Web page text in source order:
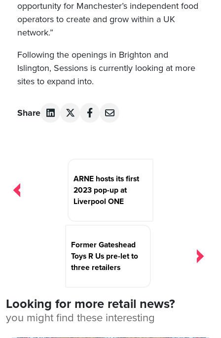
opportunity for Manchester’s independent food
operators to create and grow within a UK
network.”
Following the openings in Brighton and
Islington, Sessions is currently looking at more
sites to expand into.
Share
ARNE hosts its first
2023 pop-up at
Liverpool ONE
Former Gateshead
Toys R Us pre-let to
three retailers
Looking for more retail news?
you might find these interesting